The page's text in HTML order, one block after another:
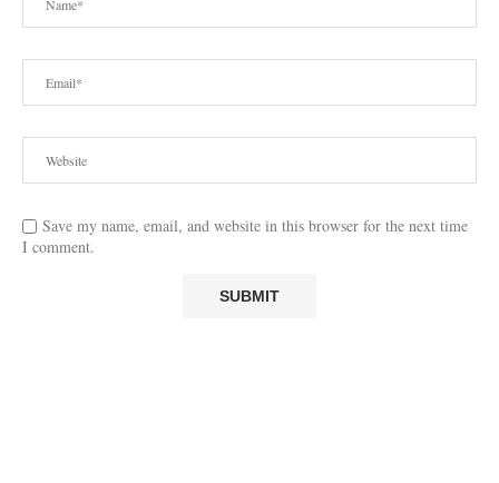
Save my name, email, and website in this browser for the next time
I comment.